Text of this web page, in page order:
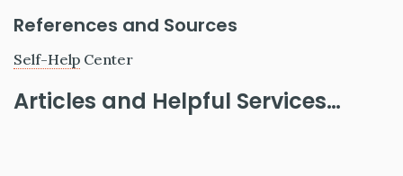
References and Sources
Self-Help Center
Articles and Helpful Services…